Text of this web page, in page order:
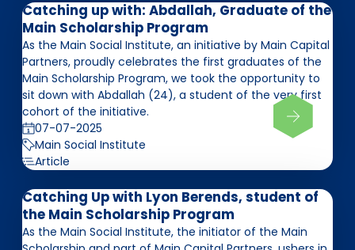
Catching up with: Abdallah, Graduate of the
Main Scholarship Program
As the Main Social Institute, an initiative by Main Capital
Partners, proudly celebrates the first graduates of the
Main Scholarship Program, we took the opportunity to
sit down with Abdallah (24), a student of the very first
cohort of the initiative.
07-07-2025
Main Social Institute
Article
Catching Up with Lyon Berends, student of
the Main Scholarship Program
As the Main Social Institute, the initiator of the Main